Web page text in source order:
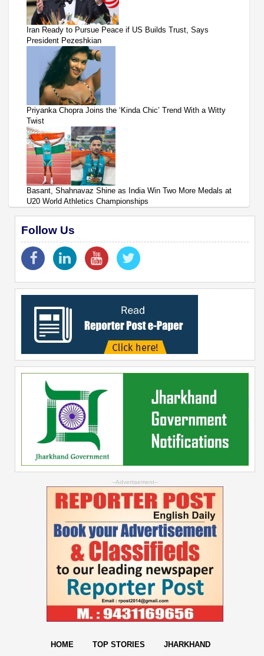
Iran Ready to Pursue Peace if US Builds Trust, Says
President Pezeshkian
Priyanka Chopra Joins the ‘Kinda Chic’ Trend With a Witty
Twist
Basant, Shahnavaz Shine as India Win Two More Medals at
U20 World Athletics Championships
Follow Us
--Advertisement--
HOME TOP STORIES
JHARKHAND